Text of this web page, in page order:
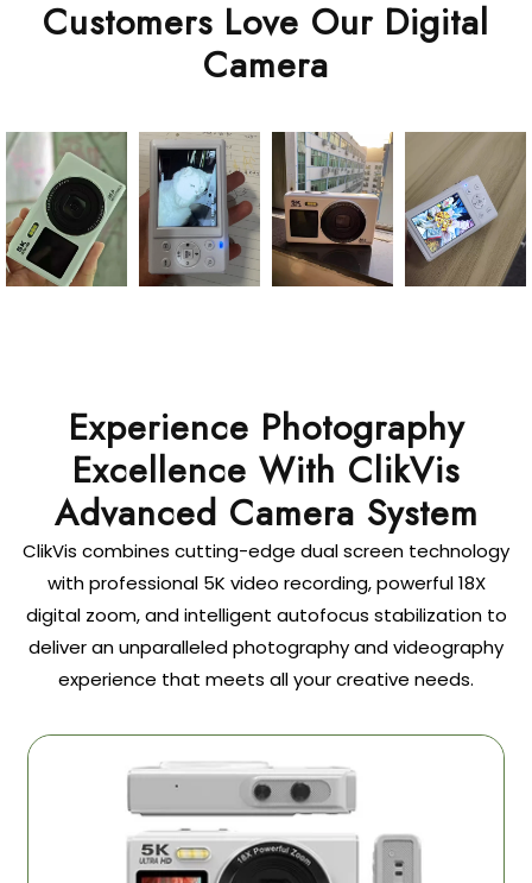
Customers Love Our Digital
Camera
Experience Photography
Excellence With ClikVis
Advanced Camera System
ClikVis combines cutting-edge dual screen technology
with professional 5K video recording, powerful 18X
digital zoom, and intelligent autofocus stabilization to
deliver an unparalleled photography and videography
experience that meets all your creative needs.